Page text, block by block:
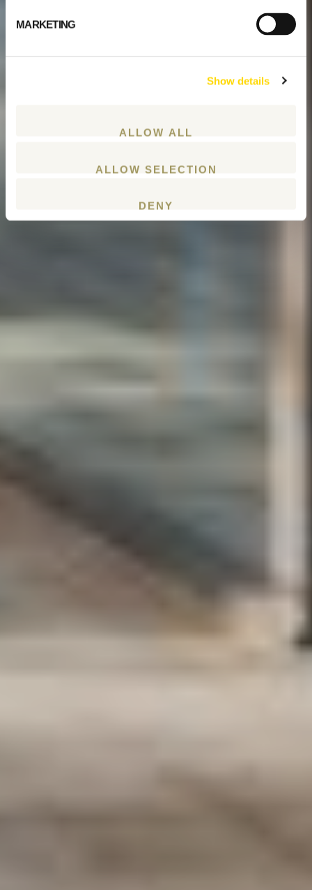
MARKETING
Show details
ALLOW ALL
ALLOW SELECTION
DENY